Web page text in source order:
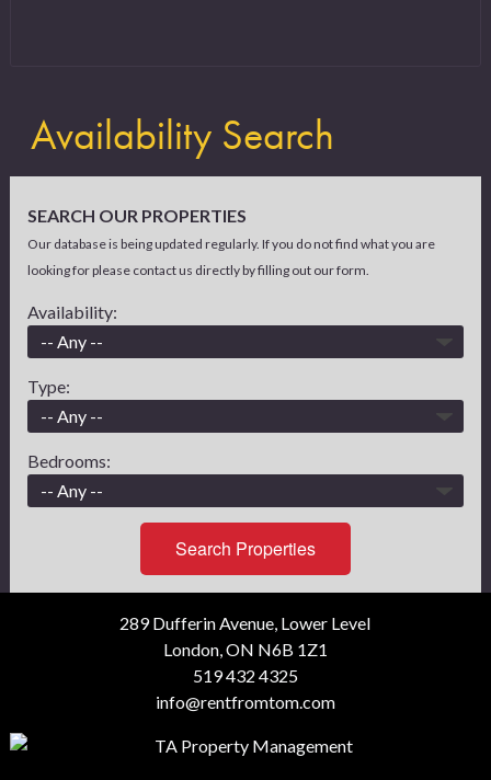
Availability Search
SEARCH OUR PROPERTIES
Our database is being updated regularly. If you do not find what you are
looking for please contact us directly by filling out our form.
Availability:
Type:
Bedrooms:
Search Properties
289 Dufferin Avenue, Lower Level
London, ON N6B 1Z1
519 432 4325
info@rentfromtom.com